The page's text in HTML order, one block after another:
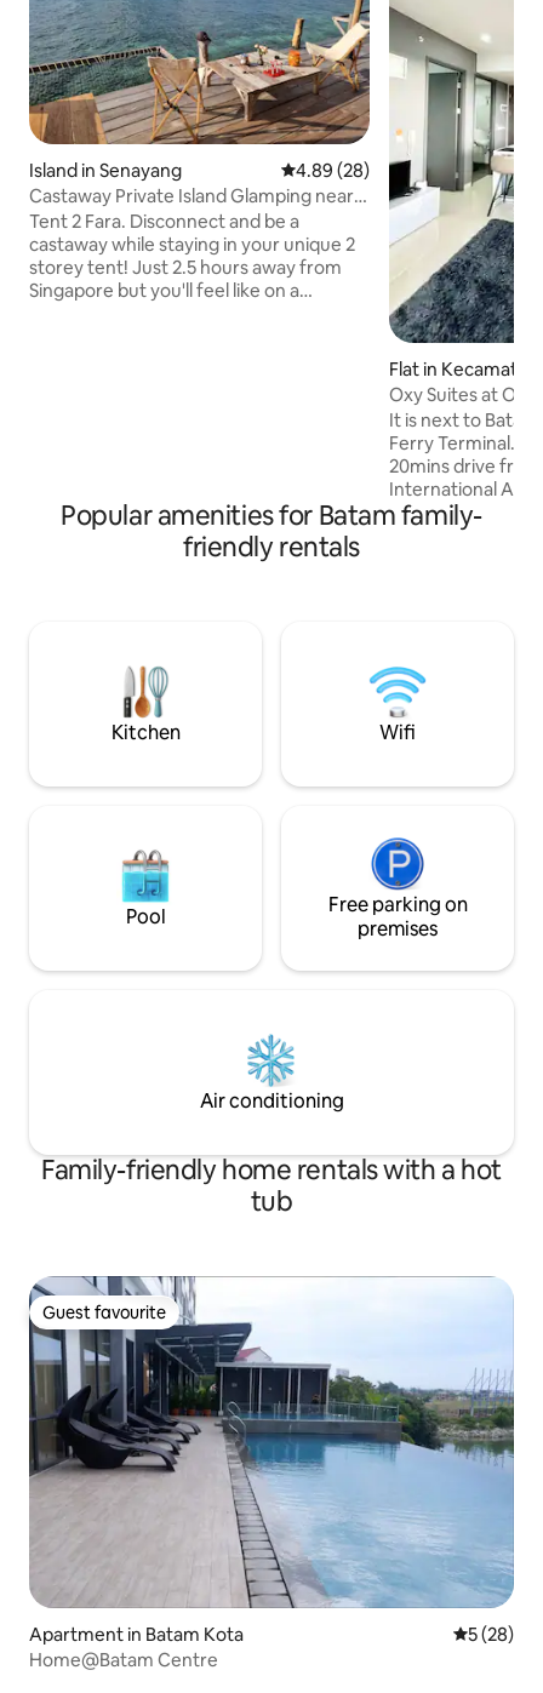
Island in Senayang 4.89 out of 5 average rating,
4.89 (28)
Castaway Private Island Glamping near
Singapore 2
Tent 2 Fara. Disconnect and be a
castaway while staying in your unique 2
storey tent! Just 2.5 hours away from
Singapore but you'll feel like on a
($25/child)
Flat in
a
Oxy Suites at One
(3Guests) #32AA
It is next to
Ferry Terminal.
20mins drive
International
hotspots is
Mall Shopping
/ BCS Mall /
City Modern rooms are fitted with a flat-
screen TV. etc
Popular amenities for Batam family-
friendly rentals
Kitchen Wifi
Pool
Free parking on
premises
Air conditioning
Family-friendly home rentals with a hot
tub
Guest favourite
Guest favourite
Apartment in Batam Kota 5 out of 5
5 (28)
Home@Batam Centre